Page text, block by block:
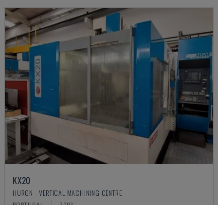
KX20
HURON - VERTICAL MACHINING CENTRE